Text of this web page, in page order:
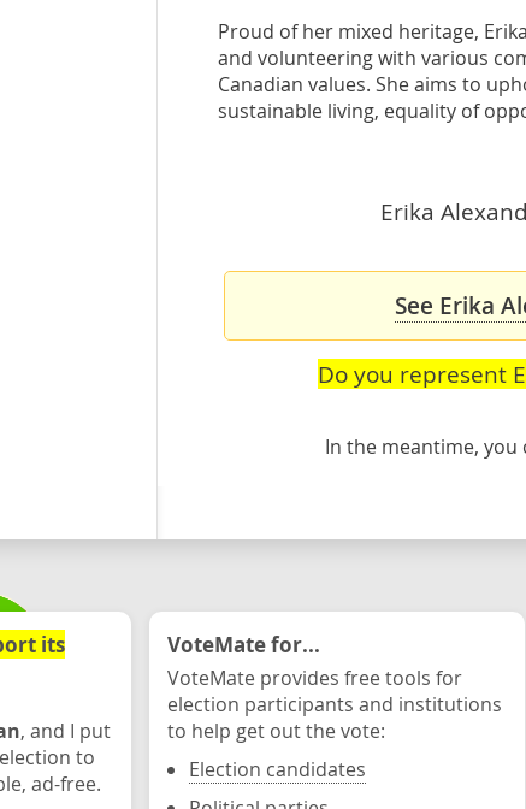
Proud of her mixed heritage,
and volunteering with various
Canadian values. She aims to
sustainable living, equality of
Erika
See Erika
Do you represent
In the meantime,
its
, and I put
to
ad-free.
VoteMate for...
VoteMate provides free tools for
election participants and institutions
to help get out the vote:
Election candidates